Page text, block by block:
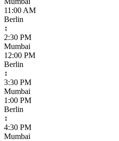
11:00 AM
Berlin
↕
2:30 PM
Mumbai
12:00 PM
Berlin
↕
3:30 PM
Mumbai
1:00 PM
Berlin
↕
4:30 PM
Mumbai